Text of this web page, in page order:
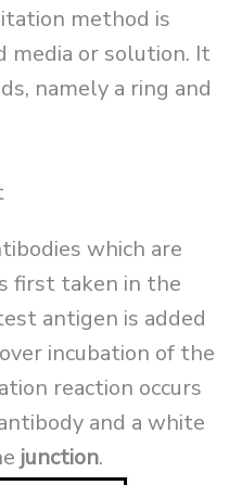
method is
media or solution. It
namely a ring and
which are
first taken in the
antigen is added
incubation of the
reaction occurs
and a white
junction.